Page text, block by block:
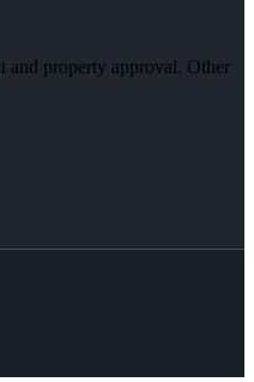
and property approval. Other